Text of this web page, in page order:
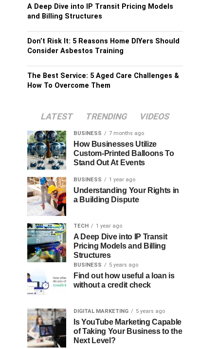
A Deep Dive into IP Transit Pricing Models
and Billing Structures
Don’t Risk It: 5 Reasons Home DIYers Should
Consider Asbestos Training
The Best Service: 5 Aged Care Challenges &
How To Overcome Them
LATEST TRENDING VIDEOS
BUSINESS 7 months ago
How Businesses Utilize
Custom-Printed Balloons To
Stand Out At Events
BUSINESS 1 year ago
Understanding Your Rights in
a Building Dispute
TECH 1 year ago
A Deep Dive into IP Transit
Pricing Models and Billing
Structures
BUSINESS 5 years ago
Find out how useful a loan is
without a credit check
DIGITAL MARKETING 5 years ago
Is YouTube Marketing Capable
of Taking Your Business to the
Next Level?